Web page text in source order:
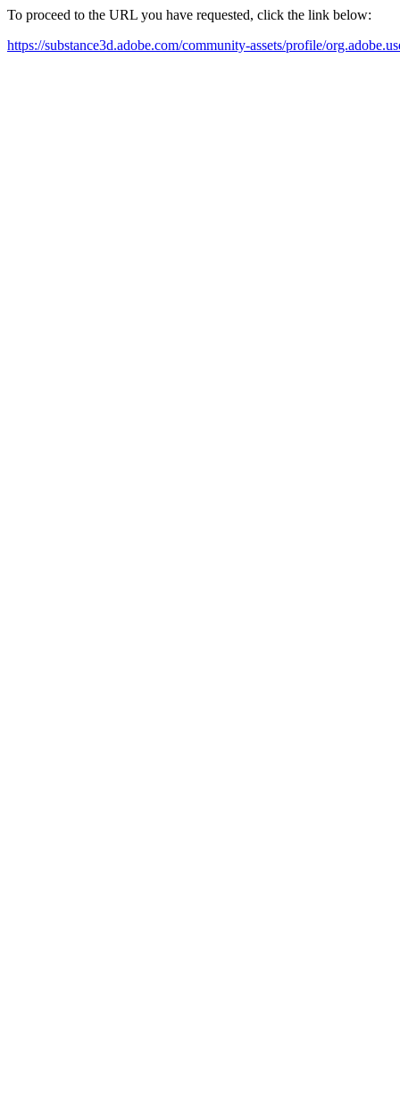
To proceed to the URL you have requested, click the link below:
https://substance3d.adobe.com/community-assets/profile/